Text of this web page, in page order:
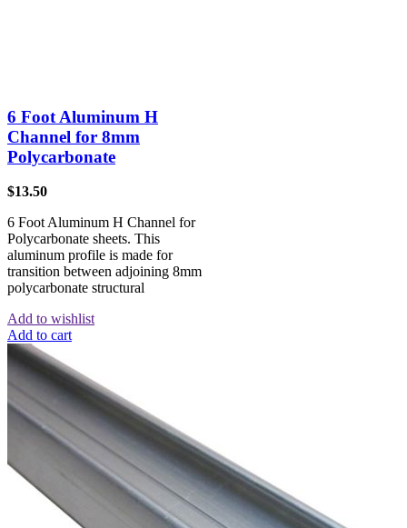
6 Foot Aluminum H
Channel for 8mm
Polycarbonate
$13.50
6 Foot Aluminum H Channel for
Polycarbonate sheets. This
aluminum profile is made for
transition between adjoining 8mm
polycarbonate structural
Add to wishlist
Add to cart